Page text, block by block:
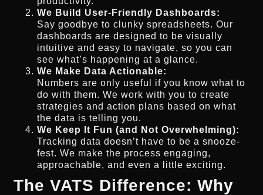
We Build User-Friendly Dashboards:
Say goodbye to clunky spreadsheets. Our
dashboards are designed to be visually
intuitive and easy to navigate, so you can
see what’s happening at a glance.
We Make Data Actionable:
Numbers are only useful if you know what to
do with them. We work with you to create
strategies and action plans based on what
the data is telling you.
We Keep It Fun (and Not Overwhelming):
Tracking data doesn’t have to be a snooze-
fest. We make the process engaging,
approachable, and even a little exciting.
The VATS Difference: Why